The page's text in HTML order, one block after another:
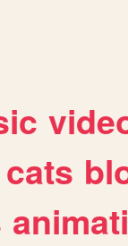
cats